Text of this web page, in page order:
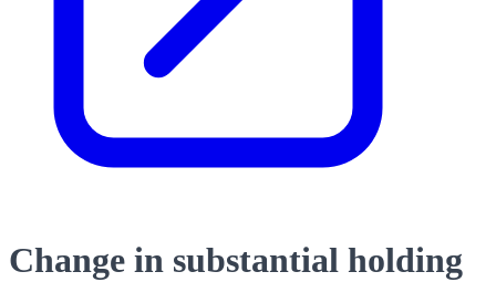
Change in substantial holding